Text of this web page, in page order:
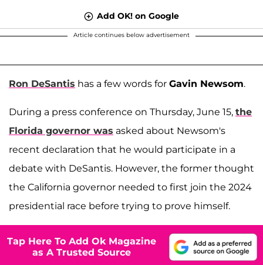
Add OK! on Google
Article continues below advertisement
Ron DeSantis has a few words for Gavin Newsom.
During a press conference on Thursday, June 15, the
Florida governor was asked about Newsom's
recent declaration that he would participate in a
debate with DeSantis. However, the former thought
the California governor needed to first join the 2024
presidential race before trying to prove himself.
Tap Here To Add Ok Magazine
as A Trusted Source